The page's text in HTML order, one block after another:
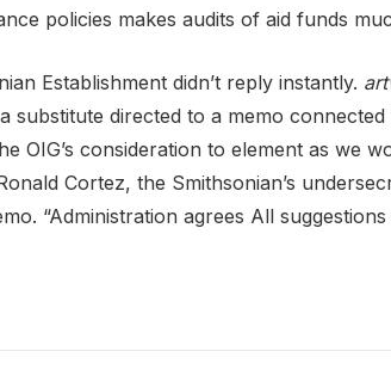
policies makes audits of aid funds
Establishment didn’t reply instantly.
substitute directed to a memo
OIG’s consideration to element as we
Cortez, the Smithsonian’s
“Administration agrees All